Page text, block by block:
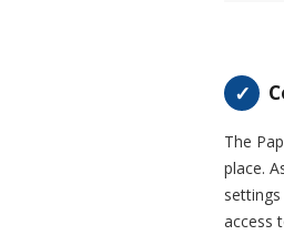
The
place.
access